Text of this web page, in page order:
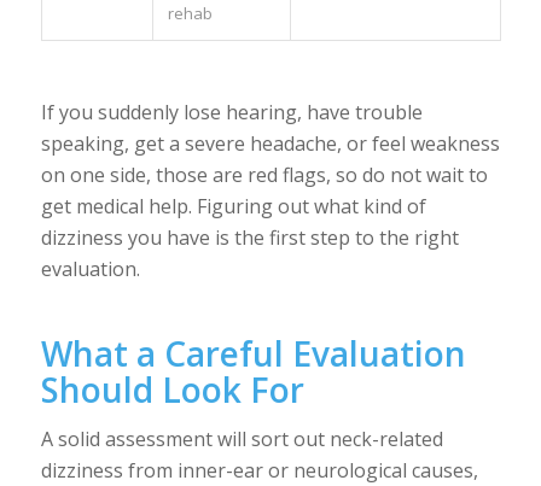
rehab
If you suddenly lose hearing, have trouble
speaking, get a severe headache, or feel weakness
on one side, those are red flags, so do not wait to
get medical help. Figuring out what kind of
dizziness you have is the first step to the right
evaluation.
What a Careful Evaluation
Should Look For
A solid assessment will sort out neck-related
dizziness from inner-ear or neurological causes,